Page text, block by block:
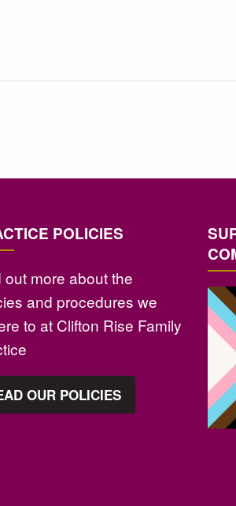
POLICIES
out more about the
and procedures we
to at Clifton Rise Family
OUR POLICIES